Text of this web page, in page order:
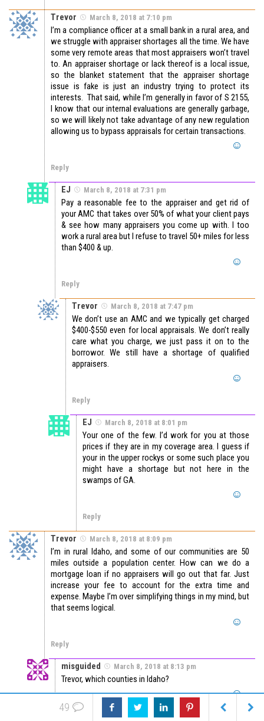
Trevor March 8, 2018 at 7:10 pm
I’m a compliance officer at a small bank in a rural area, and
we struggle with appraiser shortages all the time. We have
some very remote areas that most appraisers won’t travel
to. An appraiser shortage or lack thereof is a local issue,
so the blanket statement that the appraiser shortage
issue is fake is just an industry trying to protect its
interests. That said, while I’m generally in favor of S 2155,
I know that our internal evaluations are generally garbage,
so we will likely not take advantage of any new regulation
allowing us to bypass appraisals for certain transactions.
Reply
EJ March 8, 2018 at 7:31 pm
Pay a reasonable fee to the appraiser and get rid of
your AMC that takes over 50% of what your client pays
& see how many appraisers you come up with. I too
work a rural area but I refuse to travel 50+ miles for less
than $400 & up.
Reply
Trevor March 8, 2018 at 7:47 pm
We don’t use an AMC and we typically get charged
$400-$550 even for local appraisals. We don’t really
care what you charge, we just pass it on to the
borrowor. We still have a shortage of qualified
appraisers.
Reply
EJ March 8, 2018 at 8:01 pm
Your one of the few. I’d work for you at those
prices if they are in my coverage area. I guess if
your in the upper rockys or some such place you
might have a shortage but not here in the
swamps of GA.
Reply
Trevor March 8, 2018 at 8:09 pm
I’m in rural Idaho, and some of our communities are 50
miles outside a population center. How can we do a
mortgage loan if no appraisers will go out that far. Just
increase your fee to account for the extra time and
expense. Maybe I’m over simplifying things in my mind, but
that seems logical.
Reply
misguided March 8, 2018 at 8:13 pm
Trevor, which counties in Idaho?
49